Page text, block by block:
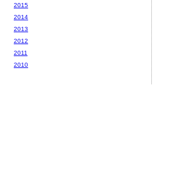
2015
2014
2013
2012
2011
2010